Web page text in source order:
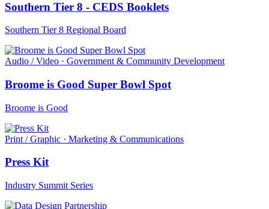
Southern Tier 8 - CEDS Booklets
Southern Tier 8 Regional Board
Audio / Video · Government & Community Development
Broome is Good Super Bowl Spot
Broome is Good
Print / Graphic · Marketing & Communications
Press Kit
Industry Summit Series